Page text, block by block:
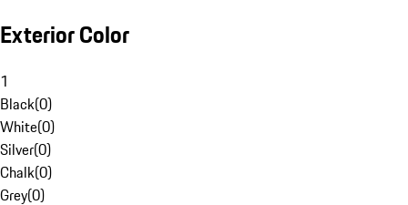
Exterior Color
1
Black(0)
White(0)
Silver(0)
Chalk(0)
Grey(0)